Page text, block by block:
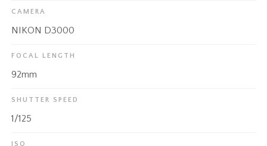
CAMERA
NIKON D3000
FOCAL LENGTH
92mm
SHUTTER SPEED
1/125
ISO